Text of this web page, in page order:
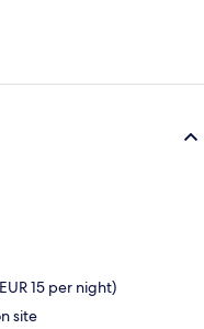
15 per night)
site